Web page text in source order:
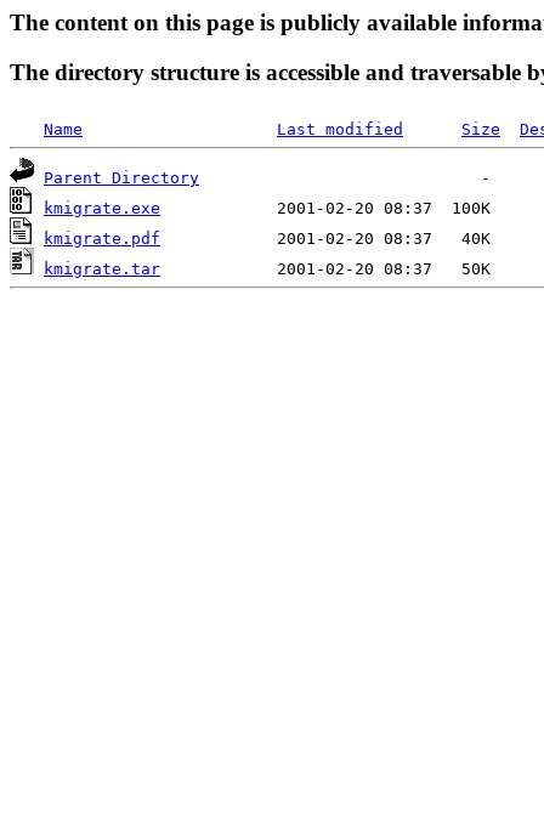
The content on this page is publicly available
The directory structure is accessible and traversable
Name Last modified Size
Parent Directory
kmigrate.exe
kmigrate.pdf
kmigrate.tar